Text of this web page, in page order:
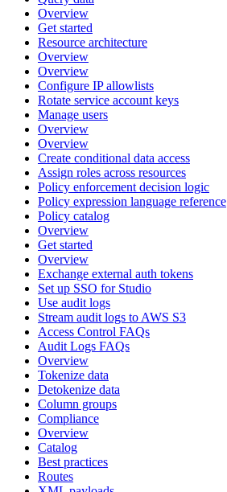
Overview
Get started
Resource architecture
Overview
Overview
Configure IP allowlists
Rotate service account keys
Manage users
Overview
Overview
Create conditional data access
Assign roles across resources
Policy enforcement decision logic
Policy expression language reference
Policy catalog
Overview
Get started
Overview
Exchange external auth tokens
Set up SSO for Studio
Use audit logs
Stream audit logs to AWS S3
Access Control FAQs
Audit Logs FAQs
Overview
Tokenize data
Detokenize data
Column groups
Compliance
Overview
Catalog
Best practices
Routes